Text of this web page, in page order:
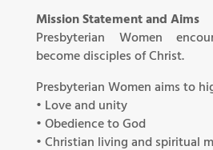
Mission Statement and Aims
Presbyterian Women
become disciples of Christ.
Presbyterian Women aims to
• Love and unity
• Obedience to God
• Christian living and spiritual